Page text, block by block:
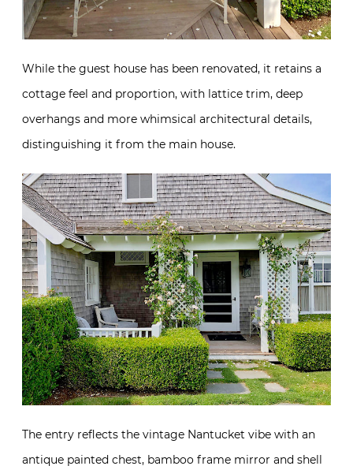
While the guest house has been renovated, it retains a
cottage feel and proportion, with lattice trim, deep
overhangs and more whimsical architectural details,
distinguishing it from the main house.
The entry reflects the vintage Nantucket vibe with an
antique painted chest, bamboo frame mirror and shell